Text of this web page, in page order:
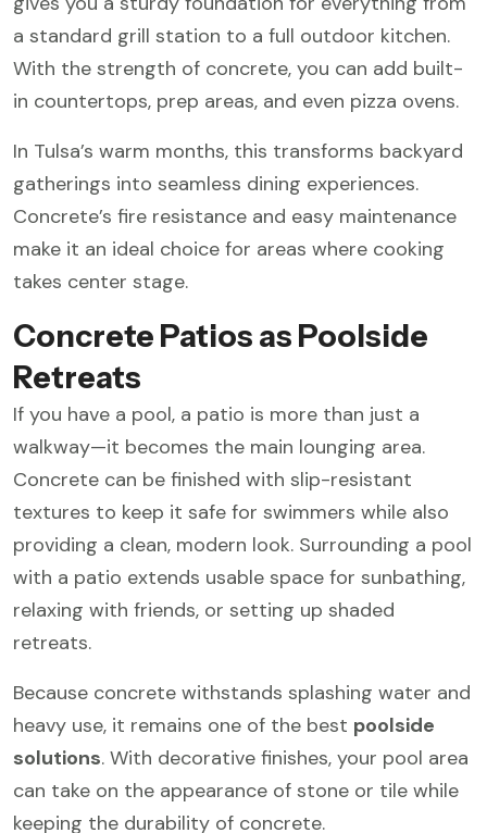
a standard grill station to a full outdoor kitchen.
With the strength of concrete, you can add built-
in countertops, prep areas, and even pizza ovens.
In Tulsa’s warm months, this transforms backyard
gatherings into seamless dining experiences.
Concrete’s fire resistance and easy maintenance
make it an ideal choice for areas where cooking
takes center stage.
Concrete Patios as Poolside
Retreats
If you have a pool, a patio is more than just a
walkway—it becomes the main lounging area.
Concrete can be finished with slip-resistant
textures to keep it safe for swimmers while also
providing a clean, modern look. Surrounding a pool
with a patio extends usable space for sunbathing,
relaxing with friends, or setting up shaded
retreats.
Because concrete withstands splashing water and
heavy use, it remains one of the best poolside
solutions. With decorative finishes, your pool area
can take on the appearance of stone or tile while
keeping the durability of concrete.